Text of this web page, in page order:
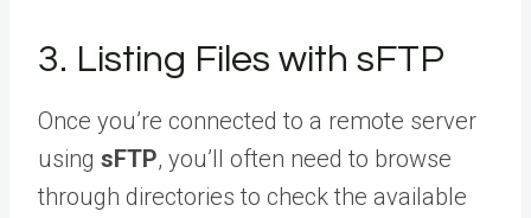
3. Listing Files with sFTP
Once you’re connected to a remote server
using sFTP, you’ll often need to browse
through directories to check the available